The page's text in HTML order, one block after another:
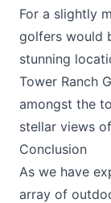
For a slightly
golfers would
stunning
Tower Ranch
amongst the
stellar views
Conclusion
As we have
array of